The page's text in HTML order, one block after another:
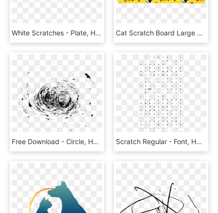
White Scratches - Plate, HD Png Download Cat Scratch Board Large Cat Claw Board Cat Grinding - Wood, HD Png Download
Free Download - Circle, HD Png Download Scratch Regular - Font, HD Png Download